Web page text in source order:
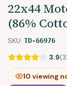
22x44
(86%
SKU: TD-66976
3.9(
10 viewing